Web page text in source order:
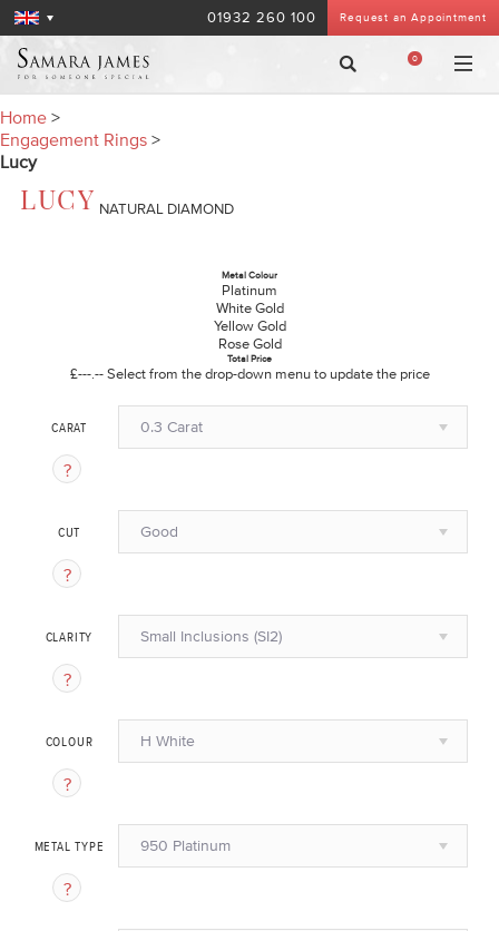
Request an Appointment
01932 260 100
0
Home >
Engagement Rings >
Lucy
LUCY NATURAL DIAMOND
Metal Colour
Platinum
White Gold
Yellow Gold
Rose Gold
Total Price
£---.-- Select from the drop-down menu to update the price
CARAT 0.3 Carat
CUT Good
CLARITY Small Inclusions (SI2)
COLOUR H White
METAL TYPE 950 Platinum